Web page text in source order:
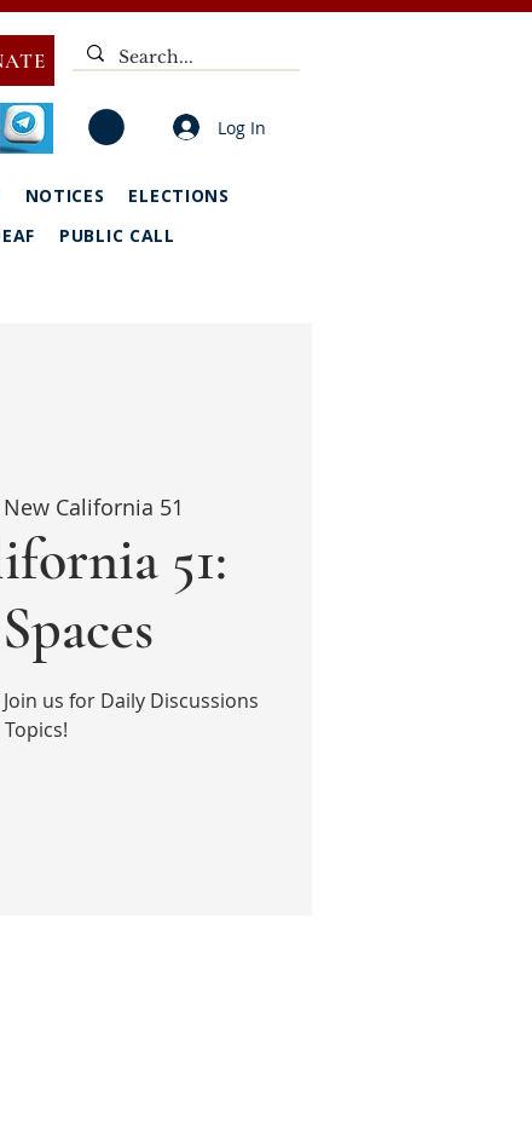
Log In
NOTICES
ELECTIONS
PUBLIC CALL
New California 51
51:
us for Daily Discussions